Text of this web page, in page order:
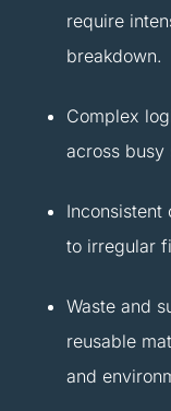
require
breakdown.
Complex
across busy
Inconsistent
to irregular
Waste and
reusable
and